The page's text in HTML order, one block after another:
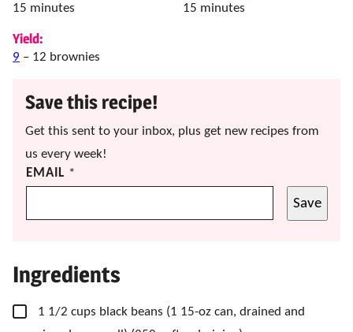
15 minutes
minutes 15 minutes
minutes
Yield:
9 – 12 brownies
Save this recipe!
Get this sent to your inbox, plus get new recipes from
us every week!
EMAIL *
Save
Ingredients
▢
1 1/2 cups black beans (1 15-oz can, drained and